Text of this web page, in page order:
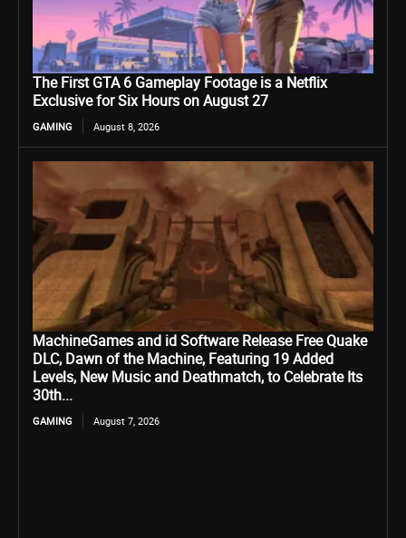
The First GTA 6 Gameplay Footage is a Netflix
Exclusive for Six Hours on August 27
GAMING August 8, 2026
MachineGames and id Software Release Free Quake
DLC, Dawn of the Machine, Featuring 19 Added
Levels, New Music and Deathmatch, to Celebrate Its
30th...
GAMING August 7, 2026